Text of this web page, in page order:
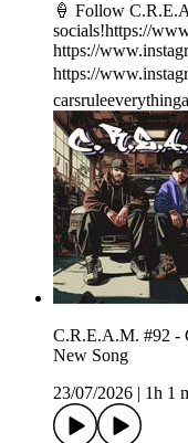
🍦 Follow
socials!https://
https://
https://
C.R.E.A.M. #92 -
New Song
23/07/2026
1h 1